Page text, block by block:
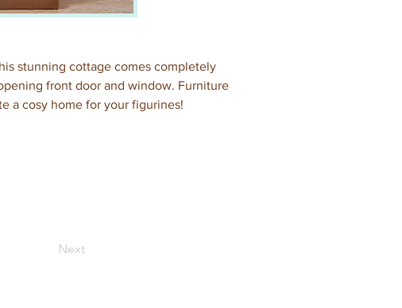
stunning cottage comes completely
front door and window. Furniture
a cosy home for your figurines!
Next